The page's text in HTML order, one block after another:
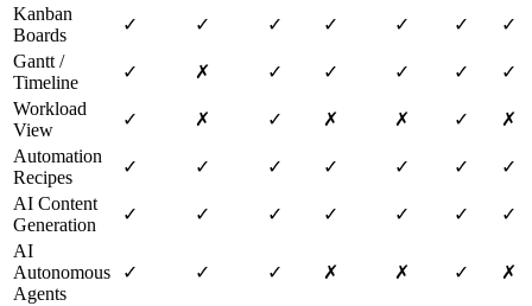
Kanban
Boards
✓ ✓ ✓ ✓ ✓ ✓
✓
Gantt /
Timeline
✓ ✗ ✓ ✓ ✓ ✓
✓
Workload
View
✓ ✗ ✓ ✗ ✗ ✓
✗
Automation
Recipes
✓ ✓ ✓ ✓ ✓ ✓
✓
AI Content
Generation
✓ ✓ ✓ ✓ ✓ ✓
✓
AI
Autonomous
Agents
✓ ✓ ✓ ✗ ✗ ✓ ✗